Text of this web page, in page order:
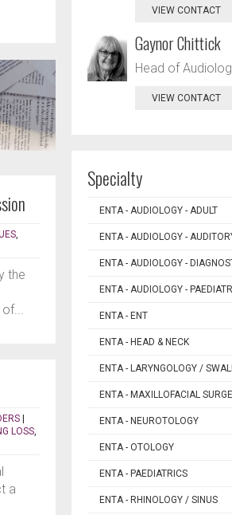
the
|
LOSS
a
VIEW CONTACT
Gaynor Chittick
Head of
VIEW CONTACT
Specialty
ENTA - AUDIOLOGY - ADULT
ENTA - AUDIOLOGY -
ENTA - AUDIOLOGY -
ENTA - AUDIOLOGY -
ENTA - ENT
ENTA - HEAD & NECK
ENTA - LARYNGOLOGY /
ENTA - MAXILLOFACIAL
ENTA - NEUROTOLOGY
ENTA - OTOLOGY
ENTA - PAEDIATRICS
ENTA - RHINOLOGY / SINUS